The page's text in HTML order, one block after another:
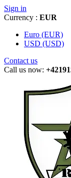
Sign in
Currency : EUR
Euro (EUR)
USD (USD)
Contact us
Call us now: